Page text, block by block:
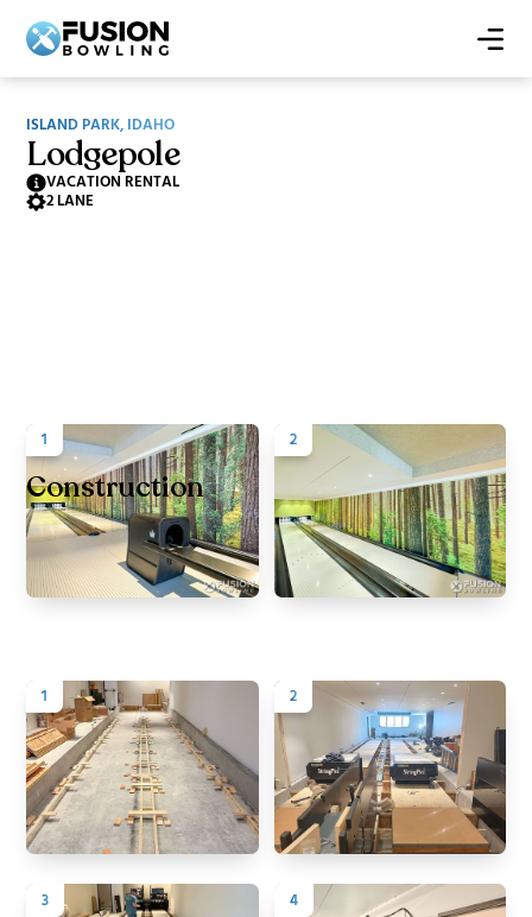
ISLAND PARK, IDAHO
Lodgepole
VACATION RENTAL
2 LANE
1 2
Construction
1 2
3 4